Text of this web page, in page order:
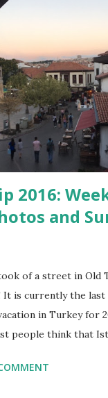
of the family,
who were
a few of the many
made, and date
to explore them
of them was about
was some
2016:
and
of a street in Old
It is currently the last
in Turkey for
people think that
is just the